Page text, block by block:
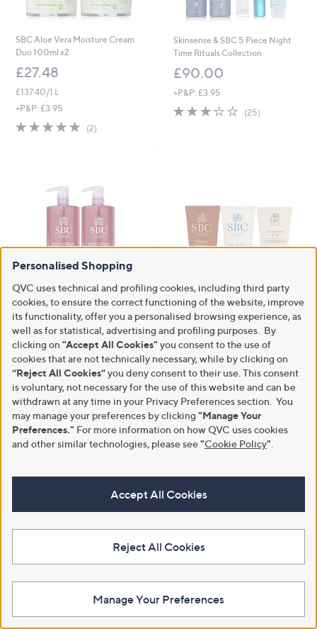
SBC Aloe Vera Moisture Cream
Duo 100ml x2
£27.48
£137.40/1 L
+P&P: £3.95
5.0
of
(2)
Skinsense & SBC 5 Piece Night
Time Rituals Collection
£90.00
+P&P: £3.95
2.6
of
(25)
Supersize Hydra-Collagen
Intense Moisturising Gel Duo
£80.00
£40.00/1 L
+P&P: £3.95
4.2
of
5
Stars
5
Reviews
SBC Luxury Handcare Collection
£25.98
+P&P: £2.95
5.0
of
5
Stars
1
Reviews
£56.60/1 L
£27.96
£139.80/1 L
Personalised Shopping
QVC uses technical and profiling cookies, including third party
cookies, to ensure the correct functioning of the website, improve
its functionality, offer you a personalised browsing experience, as
well as for statistical, advertising and profiling purposes. By
clicking on "Accept All Cookies" you consent to the use of
cookies that are not technically necessary, while by clicking on
“Reject All Cookies”you deny consent to their use. This consent
is voluntary, not necessary for the use of this website and can be
withdrawn at any time in your Privacy Preferences section. You
may manage your preferences by clicking "Manage Your
Preferences." For more information on how QVC uses cookies
and other similar technologies, please see"Cookie Policy"
Accept All Cookies
Reject All Cookies
Manage Your Preferences